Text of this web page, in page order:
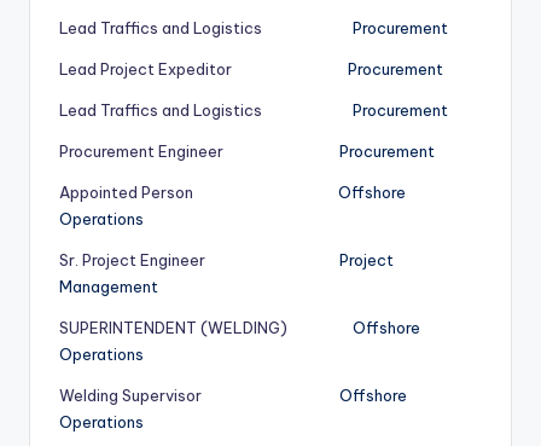
Lead Traffics and Logistics Procurement
Lead Project Expeditor Procurement
Lead Traffics and Logistics Procurement
Procurement Engineer Procurement
Appointed Person Offshore
Operations
Sr. Project Engineer Project
Management
SUPERINTENDENT (WELDING) Offshore
Operations
Welding Supervisor Offshore
Operations